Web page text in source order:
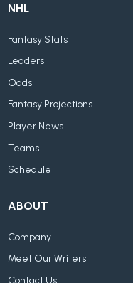
NHL
Fantasy Stats
Leaders
Odds
Fantasy Projections
Player News
Teams
Schedule
ABOUT
Company
Meet Our Writers
Contact Us